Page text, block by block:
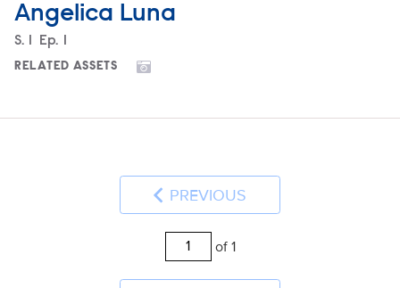
Angelica Luna
Season
S. Episode
Ep.
RELATED ASSETS
PREVIOUS
of 1